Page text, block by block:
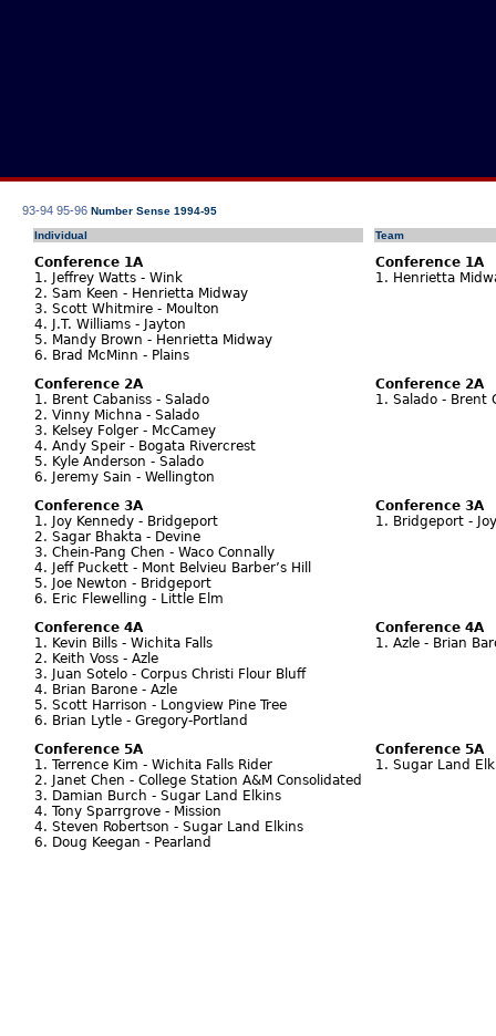
93-94 95-96 Number Sense 1994-95
Individual
Team
Conference 1A
1. Jeffrey Watts - Wink
2. Sam Keen - Henrietta Midway
3. Scott Whitmire - Moulton
4. J.T. Williams - Jayton
5. Mandy Brown - Henrietta Midway
6. Brad McMinn - Plains
Conference 1A
1. Henrietta
Conference 2A
1. Brent Cabaniss - Salado
2. Vinny Michna - Salado
3. Kelsey Folger - McCamey
4. Andy Speir - Bogata Rivercrest
5. Kyle Anderson - Salado
6. Jeremy Sain - Wellington
Conference 2A
1. Salado - Brent
Conference 3A
1. Joy Kennedy - Bridgeport
2. Sagar Bhakta - Devine
3. Chein-Pang Chen - Waco Connally
4. Jeff Puckett - Mont Belvieu Barber’s Hill
5. Joe Newton - Bridgeport
6. Eric Flewelling - Little Elm
Conference 3A
1. Bridgeport -
Conference 4A
1. Kevin Bills - Wichita Falls
2. Keith Voss - Azle
3. Juan Sotelo - Corpus Christi Flour Bluff
4. Brian Barone - Azle
5. Scott Harrison - Longview Pine Tree
6. Brian Lytle - Gregory-Portland
Conference 4A
1. Azle - Brian
Conference 5A
1. Terrence Kim - Wichita Falls Rider
2. Janet Chen - College Station A&M Consolidated
3. Damian Burch - Sugar Land Elkins
4. Tony Sparrgrove - Mission
4. Steven Robertson - Sugar Land Elkins
6. Doug Keegan - Pearland
Conference 5A
1. Sugar Land